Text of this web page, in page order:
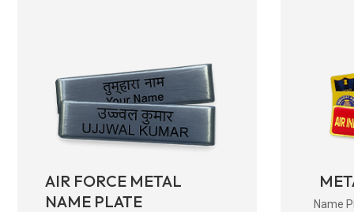
AIR FORCE METAL
NAME PLATE
Name